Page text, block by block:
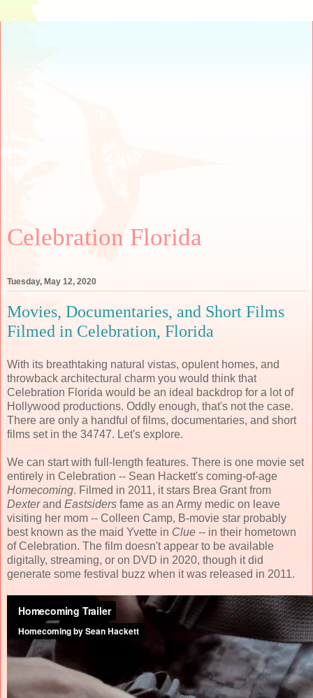
Celebration Florida
Tuesday, May 12, 2020
Movies, Documentaries, and Short Films
Filmed in Celebration, Florida
With its breathtaking natural vistas, opulent homes, and
throwback architectural charm you would think that
Celebration Florida would be an ideal backdrop for a lot of
Hollywood productions. Oddly enough, that's not the case.
There are only a handful of films, documentaries, and short
films set in the 34747. Let's explore.
We can start with full-length features. There is one movie set
entirely in Celebration -- Sean Hackett's coming-of-age
Homecoming. Filmed in 2011, it stars Brea Grant from
Dexterand Eastsiders fame as an Army medic on leave
visiting her mom -- Colleen Camp, B-movie star probably
best known as the maid Yvette in Clue -- in their hometown
of Celebration. The film doesn't appear to be available
digitally, streaming, or on DVD in 2020, though it did
generate some festival buzz when it was released in 2011.